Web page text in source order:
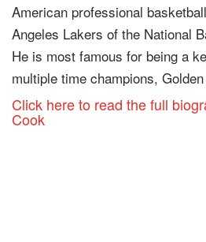
American professional
Angeles Lakers of the National
He is most famous for being a
multiple time champions,
Click here to read the full
Cook